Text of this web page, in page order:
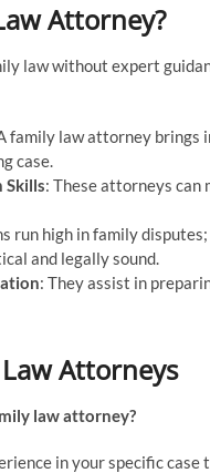
Attorney?
law without expert
family law attorney brings
case.
Skills: These attorneys
run high in family
and legally sound.
: They assist in
Attorneys
law attorney?
in your specific